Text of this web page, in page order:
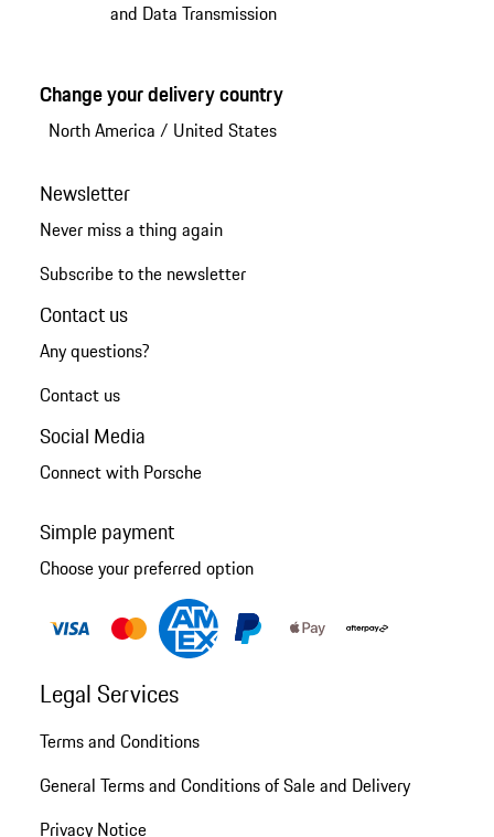
and Data Transmission
Change your delivery country
North America / United States
Newsletter
Never miss a thing again
Subscribe to the newsletter
Contact us
Any questions?
Contact us
Social Media
Connect with Porsche
Simple payment
Choose your preferred option
Legal Services
Terms and Conditions
General Terms and Conditions of Sale and Delivery
Privacy Notice